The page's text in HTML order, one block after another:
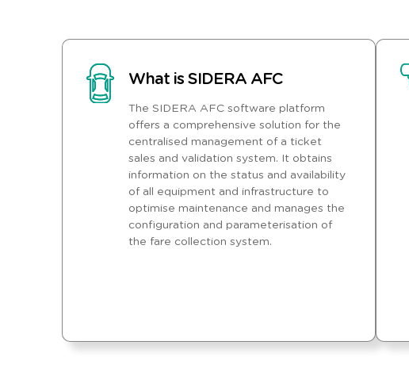
What is SIDERA AFC
The SIDERA AFC software platform
offers a comprehensive solution for the
centralised management of a ticket
sales and validation system. It obtains
information on the status and availability
of all equipment and infrastructure to
optimise maintenance and manages the
configuration and parameterisation of
the fare collection system.